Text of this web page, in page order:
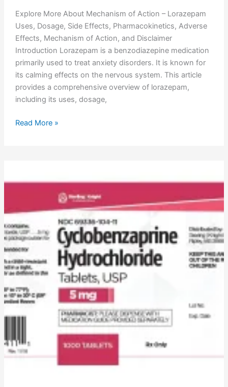
Explore More About Mechanism of Action – Lorazepam
Uses, Dosage, Side Effects, Pharmacokinetics, Adverse
Effects, Mechanism of Action, and Disclaimer
Introduction Lorazepam is a benzodiazepine medication
primarily used to treat anxiety disorders. It is known for
its calming effects on the nervous system. This article
provides a comprehensive overview of lorazepam,
including its uses, dosage,
Read More »
Effects,
Pharmacokinetics,
Adverse
Effects,
Mechanism
of
Action,
and
Disclaimer